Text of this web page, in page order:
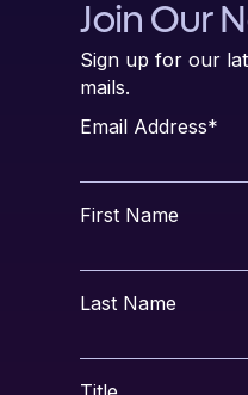
Join Our
Sign up for our
mails.
Email Address*
First Name
Last Name